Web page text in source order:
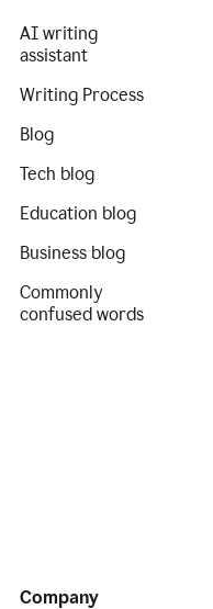
AI writing
assistant
Writing Process
Blog
Tech blog
Education blog
Business blog
Commonly
confused words
Company